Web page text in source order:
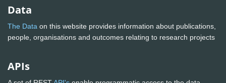
Data
The Data on this website provides information about publications,
people, organisations and outcomes relating to research projects
APIs